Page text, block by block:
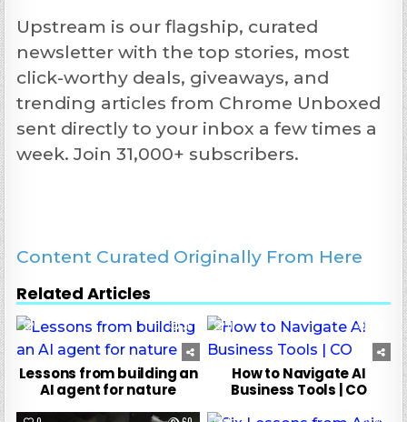
Upstream is our flagship, curated
newsletter with the top stories, most
click-worthy deals, giveaways, and
trending articles from Chrome Unboxed
sent directly to your inbox a few times a
week. Join 31,000+ subscribers.
Content Curated Originally From Here
Related Articles
0 36
Lessons from building an
AI agent for nature
0
How to Navigate AI
Business Tools | CO